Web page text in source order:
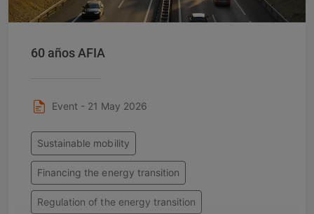
60 años AFIA
Event - 21 May 2026
Sustainable mobility
Financing the energy transition
Regulation of the energy transition